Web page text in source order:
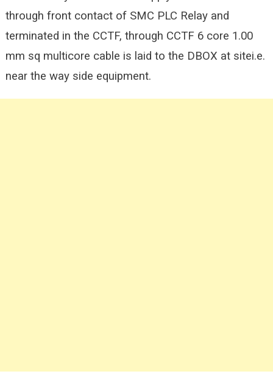
through front contact of SMC PLC Relay and
terminated in the CCTF, through CCTF 6 core 1.00
mm sq multicore cable is laid to the DBOX at sitei.e.
near the way side equipment.